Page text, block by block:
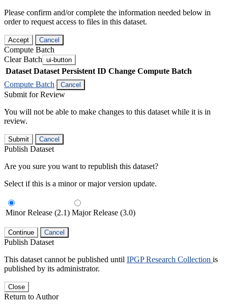
Please confirm and/or complete the information needed below in
order to request access to files in this dataset.
Accept Cancel
Compute Batch
Clear Batch ui-button
Dataset Dataset Persistent ID Change Compute Batch
Compute Batch
Cancel
Submit for Review
You will not be able to make changes to this dataset while it is in
review.
Submit Cancel
Publish Dataset
Are you sure you want to republish this dataset?
Select if this is a minor or major version update.
Minor Release (2.1) Major Release (3.0)
Continue Cancel
Publish Dataset
This dataset cannot be published until IPGP Research Collection is
published by its administrator.
Close
Return to Author